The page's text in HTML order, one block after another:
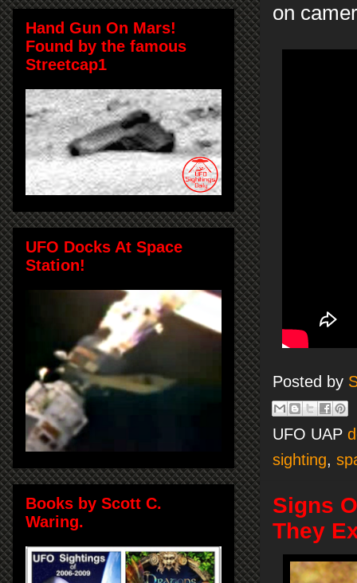
on
Posted by
UFO UAP
sighting,
Signs
They
Hand Gun On Mars!
Found by the famous
Streetcap1
UFO Docks At Space
Station!
Books by Scott C.
Waring.